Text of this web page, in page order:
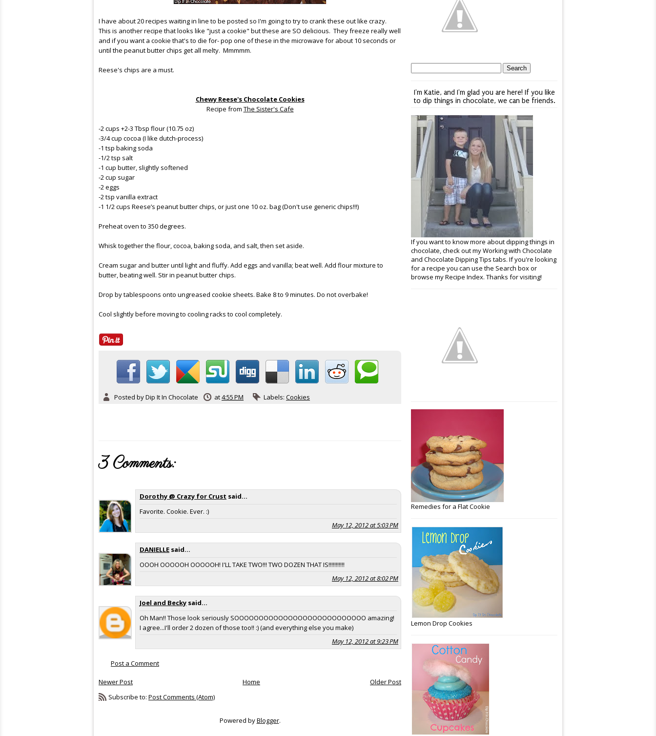
I have about 20 recipes waiting in line to be posted so I'm going to try to crank these out like crazy.
This is another recipe that looks like "just a cookie" but these are SO delicious. They freeze really well
and if you want a cookie that's to die for- pop one of these in the microwave for about 10 seconds or
until the peanut butter chips get all melty. Mmmmm.
Reese's chips are a must.
Chewy Reese's Chocolate Cookies
Recipe from The Sister's Cafe
-2 cups +2-3 Tbsp flour (10.75 oz)
-3/4 cup cocoa (I like dutch-process)
-1 tsp baking soda
-1/2 tsp salt
-1 cup butter, slightly softened
-2 cup sugar
-2 eggs
-2 tsp vanilla extract
-1 1/2 cups Reese’s peanut butter chips, or just one 10 oz. bag (Don't use generic chips!!!)
Preheat oven to 350 degrees.
Whisk together the flour, cocoa, baking soda, and salt, then set aside.
Cream sugar and butter until light and fluffy. Add eggs and vanilla; beat well. Add flour mixture to
butter, beating well. Stir in peanut butter chips.
Drop by tablespoons onto ungreased cookie sheets. Bake 8 to 9 minutes. Do not overbake!
Cool slightly before moving to cooling racks to cool completely.
Posted byDip It In Chocolate at4:55 PM Labels: Cookies
3 Comments:
Dorothy @ Crazy for Crust said...
Favorite. Cookie. Ever. :)
May 12, 2012 at 5:03 PM
DANIELLE said...
OOOH OOOOOH OOOOOH! I'LL TAKE TWO!!! TWO DOZEN THAT IS!!!!!!!!!!!
May 12, 2012 at 8:02 PM
Joel and Becky said...
Oh Man!! Those look seriously SOOOOOOOOOOOOOOOOOOOOOOOOOOO amazing!
I agree...I'll order 2 dozen of those too!! :) (and everything else you make)
May 12, 2012 at 9:23 PM
Post a Comment
Newer Post Older Post
Home
Subscribe to: Post Comments (Atom)
Powered byBlogger.
I'm Katie, and I'm glad you are here! If you like
to dip things in chocolate, we can be friends.
If you want to know more about dipping things in
chocolate, check out my Working with Chocolate
and Chocolate Dipping Tips tabs. If you're looking
for a recipe you can use the Search box or
browse my Recipe Index. Thanks for visiting!
Remedies for a Flat Cookie
Lemon Drop Cookies